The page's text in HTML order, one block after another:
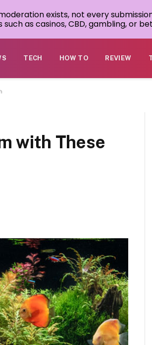
TECH HOW TO REVIEW
with These
exists, not every
as casinos, CBD, gambling, or